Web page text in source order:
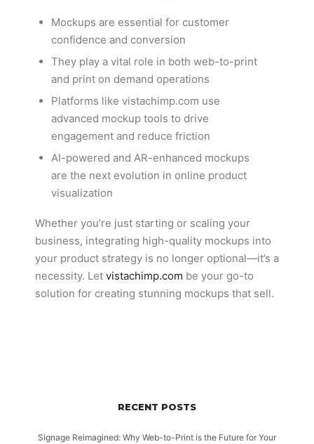
Mockups are essential for customer
confidence and conversion
They play a vital role in both web-to-print
and print on demand operations
Platforms like vistachimp.com use
advanced mockup tools to drive
engagement and reduce friction
AI-powered and AR-enhanced mockups
are the next evolution in online product
visualization
Whether you’re just starting or scaling your
business, integrating high-quality mockups into
your product strategy is no longer optional—it’s a
necessity. Let vistachimp.com be your go-to
solution for creating stunning mockups that sell.
RECENT POSTS
Signage Reimagined: Why Web-to-Print is the Future for Your